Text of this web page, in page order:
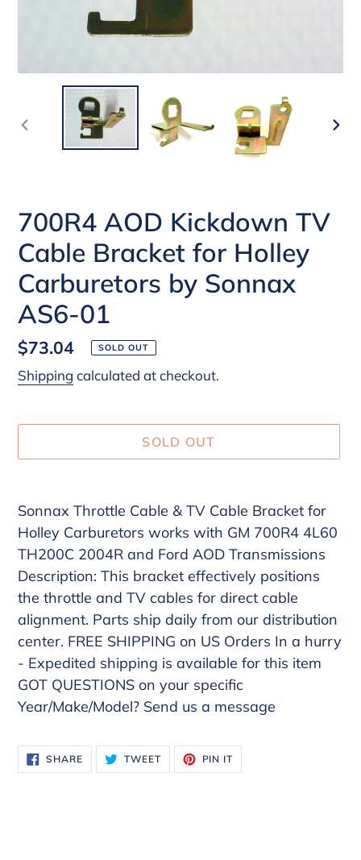
PREVIOUS
700R4 AOD Kickdown TV
Cable Bracket for Holley
Carburetors by Sonnax
AS6-01
Regular
price
$73.04 SOLD OUT
Shipping calculated at checkout.
SOLD OUT
product
to
your
Sonnax Throttle Cable & TV Cable Bracket for
Holley Carburetors works with GM 700R4 4L60
TH200C 2004R and Ford AOD Transmissions
Description: This bracket effectively positions
the throttle and TV cables for direct cable
alignment. Parts ship daily from our distribution
center. FREE SHIPPING on US Orders In a hurry
- Expedited shipping is available for this item
GOT QUESTIONS on your specific
Year/Make/Model? Send us a message
SHARESHARE
ON
FACEBOOK
TWEETTWEET
TWITTER
PIN IT
PINTEREST